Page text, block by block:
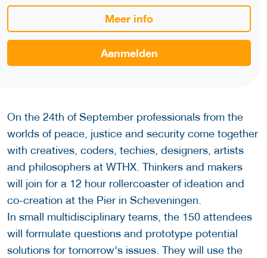
Meer info
Aanmelden
On the 24th of September professionals from the
worlds of peace, justice and security come together
with creatives, coders, techies, designers, artists
and philosophers at WTHX. Thinkers and makers
will join for a 12 hour rollercoaster of ideation and
co-creation at the Pier in Scheveningen.
In small multidisciplinary teams, the 150 attendees
will formulate questions and prototype potential
solutions for tomorrow's issues. They will use the